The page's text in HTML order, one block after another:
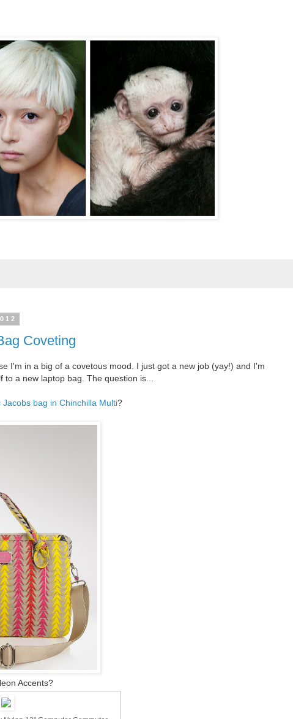
Coveting
I'm in a big of a covetous mood. I just got a new job (yay!) and I'm
a new laptop bag. The question is...
Jacobs bag in Chinchilla Multi?
Accents?